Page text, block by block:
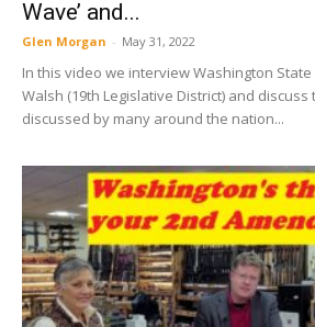
Wave’ and...
Glen Morgan - May 31, 2022
In this video we interview Washington State
Walsh (19th Legislative District) and discuss
discussed by many around the nation...